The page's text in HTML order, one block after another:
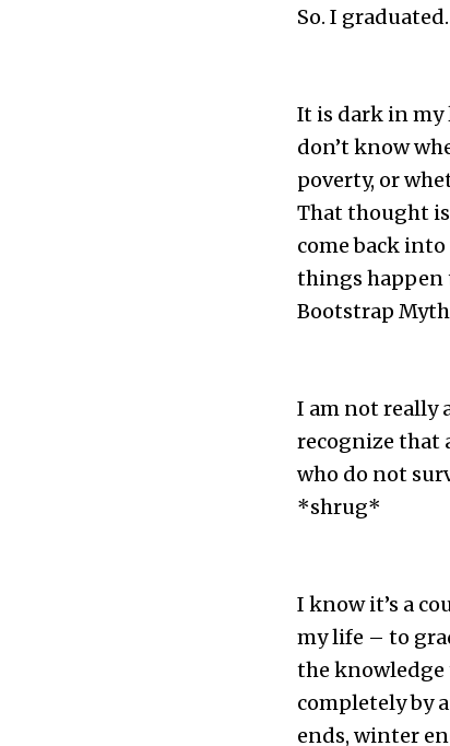
So. I graduated.
It is dark in my
don’t know
poverty, or
That thought
come back
things happen
Bootstrap
I am not really
recognize that
who do not
*shrug*
I know it’s a
my life – to
the knowledge
completely by
ends, winter